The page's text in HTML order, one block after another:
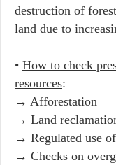
destruction of
land due to
• How to check
resources:
→ Afforestation
→ Land
→ Regulated use
→ Checks on